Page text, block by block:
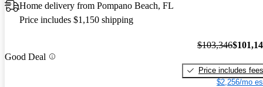
Home delivery from Pompano Beach, FL
Price includes $1,150 shipping
Good Deal
$103,346
Price includes fees
$2,256/mo